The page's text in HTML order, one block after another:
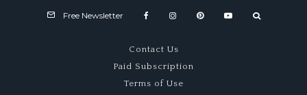
Free Newsletter
Contact Us
Paid Subscription
Terms of Use